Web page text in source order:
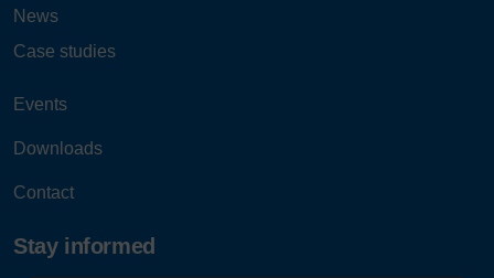
News
Case studies
Events
Downloads
Contact
Stay informed